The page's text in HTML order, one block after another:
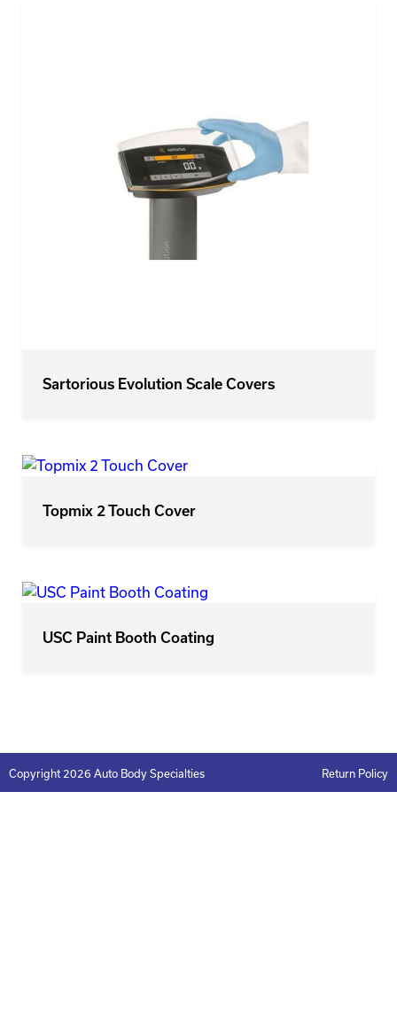
Sartorious Evolution Scale Covers
Topmix 2 Touch Cover
USC Paint Booth Coating
Copyright 2026 Auto Body Specialties Return Policy